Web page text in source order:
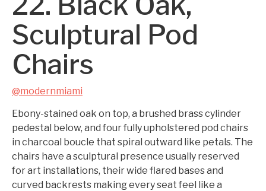
Sculptural Pod
Chairs
@modernmiami
Ebony-stained oak on top, a brushed brass cylinder
pedestal below, and four fully upholstered pod chairs
in charcoal boucle that spiral outward like petals. The
chairs have a sculptural presence usually reserved
for art installations, their wide flared bases and
curved backrests making every seat feel like a